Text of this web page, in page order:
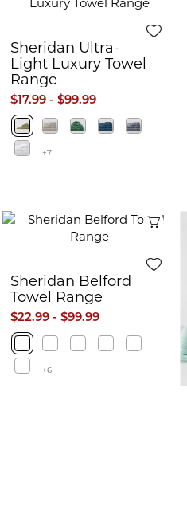
Sheridan Ultra-
Light Luxury Towel
Range
$17.99 - $99.99
+7
Sheridan Belford
Towel Range
$22.99 - $99.99
+6